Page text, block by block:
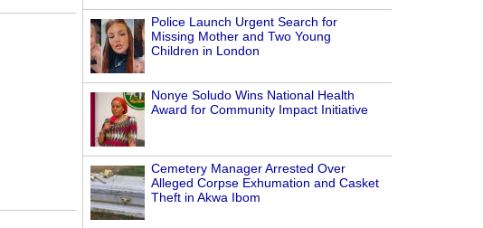
Police Launch Urgent Search for
Missing Mother and Two Young
Children in London
Nonye Soludo Wins National Health
Award for Community Impact Initiative
Cemetery Manager Arrested Over
Alleged Corpse Exhumation and Casket
Theft in Akwa Ibom